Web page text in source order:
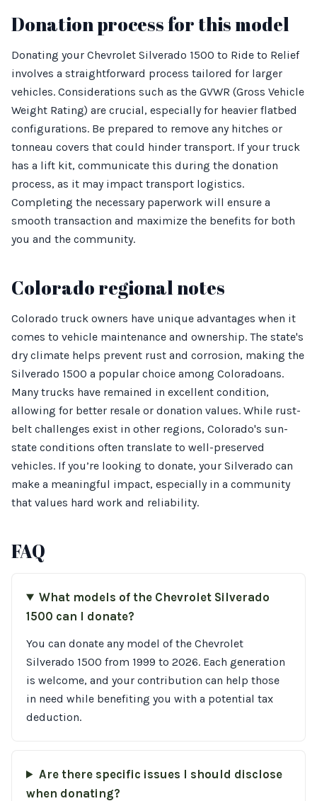
Donation process for this model
Donating your Chevrolet Silverado 1500 to Ride to Relief
involves a straightforward process tailored for larger
vehicles. Considerations such as the GVWR (Gross Vehicle
Weight Rating) are crucial, especially for heavier flatbed
configurations. Be prepared to remove any hitches or
tonneau covers that could hinder transport. If your truck
has a lift kit, communicate this during the donation
process, as it may impact transport logistics.
Completing the necessary paperwork will ensure a
smooth transaction and maximize the benefits for both
you and the community.
Colorado regional notes
Colorado truck owners have unique advantages when it
comes to vehicle maintenance and ownership. The state's
dry climate helps prevent rust and corrosion, making the
Silverado 1500 a popular choice among Coloradoans.
Many trucks have remained in excellent condition,
allowing for better resale or donation values. While rust-
belt challenges exist in other regions, Colorado's sun-
state conditions often translate to well-preserved
vehicles. If you’re looking to donate, your Silverado can
make a meaningful impact, especially in a community
that values hard work and reliability.
FAQ
What models of the Chevrolet Silverado
1500 can I donate?
You can donate any model of the Chevrolet
Silverado 1500 from 1999 to 2026. Each generation
is welcome, and your contribution can help those
in need while benefiting you with a potential tax
deduction.
Are there specific issues I should disclose
when donating?